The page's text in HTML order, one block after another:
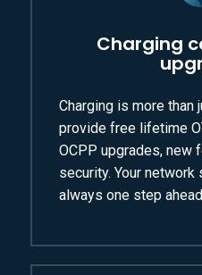
Charging
Charging is more than
provide free lifetime
OCPP upgrades, new
security. Your
always one step